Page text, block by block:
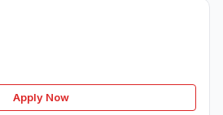
Apply Now